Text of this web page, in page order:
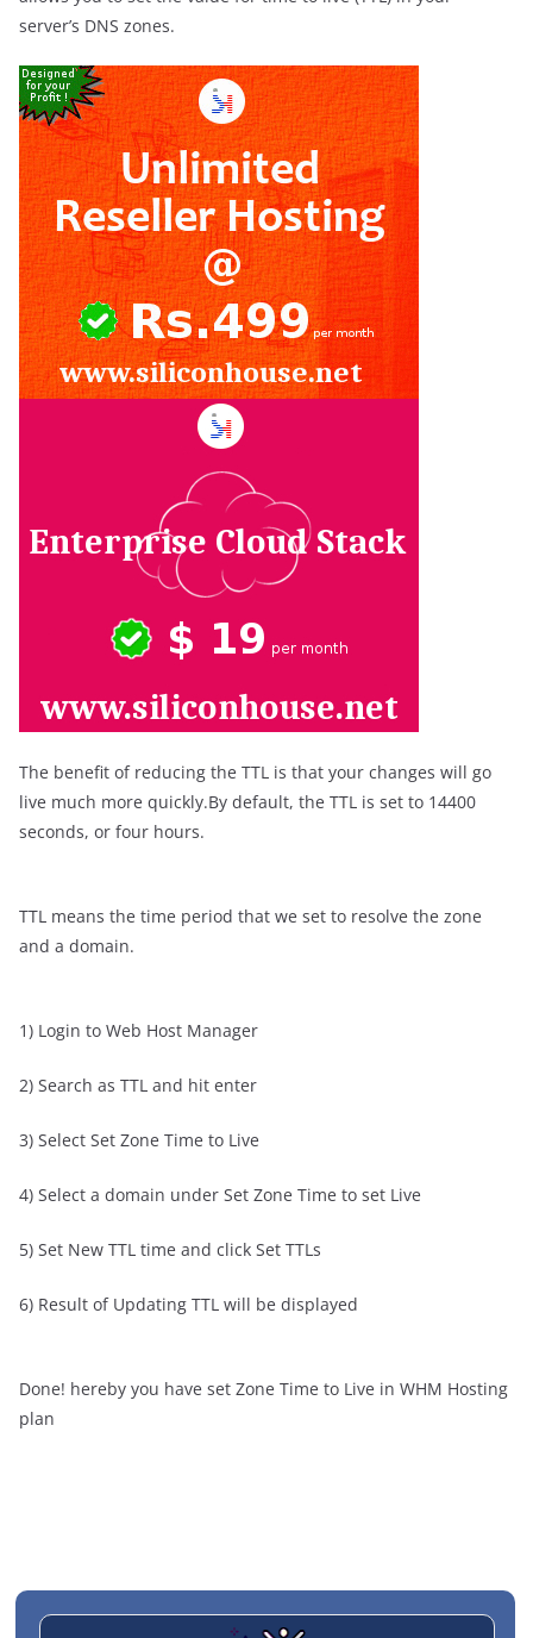
server’s DNS zones.
The benefit of reducing the TTL is that your changes will go
live much more quickly.By default, the TTL is set to 14400
seconds, or four hours.
TTL means the time period that we set to resolve the zone
and a domain.
1) Login to Web Host Manager
2) Search as TTL and hit enter
3) Select Set Zone Time to Live
4) Select a domain under Set Zone Time to set Live
5) Set New TTL time and click Set TTLs
6) Result of Updating TTL will be displayed
Done! hereby you have set Zone Time to Live in WHM Hosting
plan